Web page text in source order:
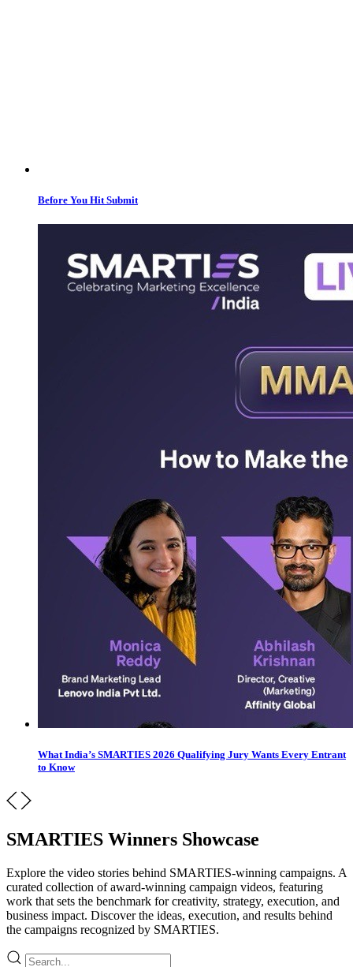
Before You Hit Submit
What India’s SMARTIES 2026 Qualifying Jury Wants Every Entrant
to Know
SMARTIES Winners Showcase
Explore the video stories behind SMARTIES-winning campaigns. A
curated collection of award-winning campaign videos, featuring
work that sets the benchmark for creativity, strategy, execution, and
business impact. Discover the ideas, execution, and results behind
the campaigns recognized by SMARTIES.